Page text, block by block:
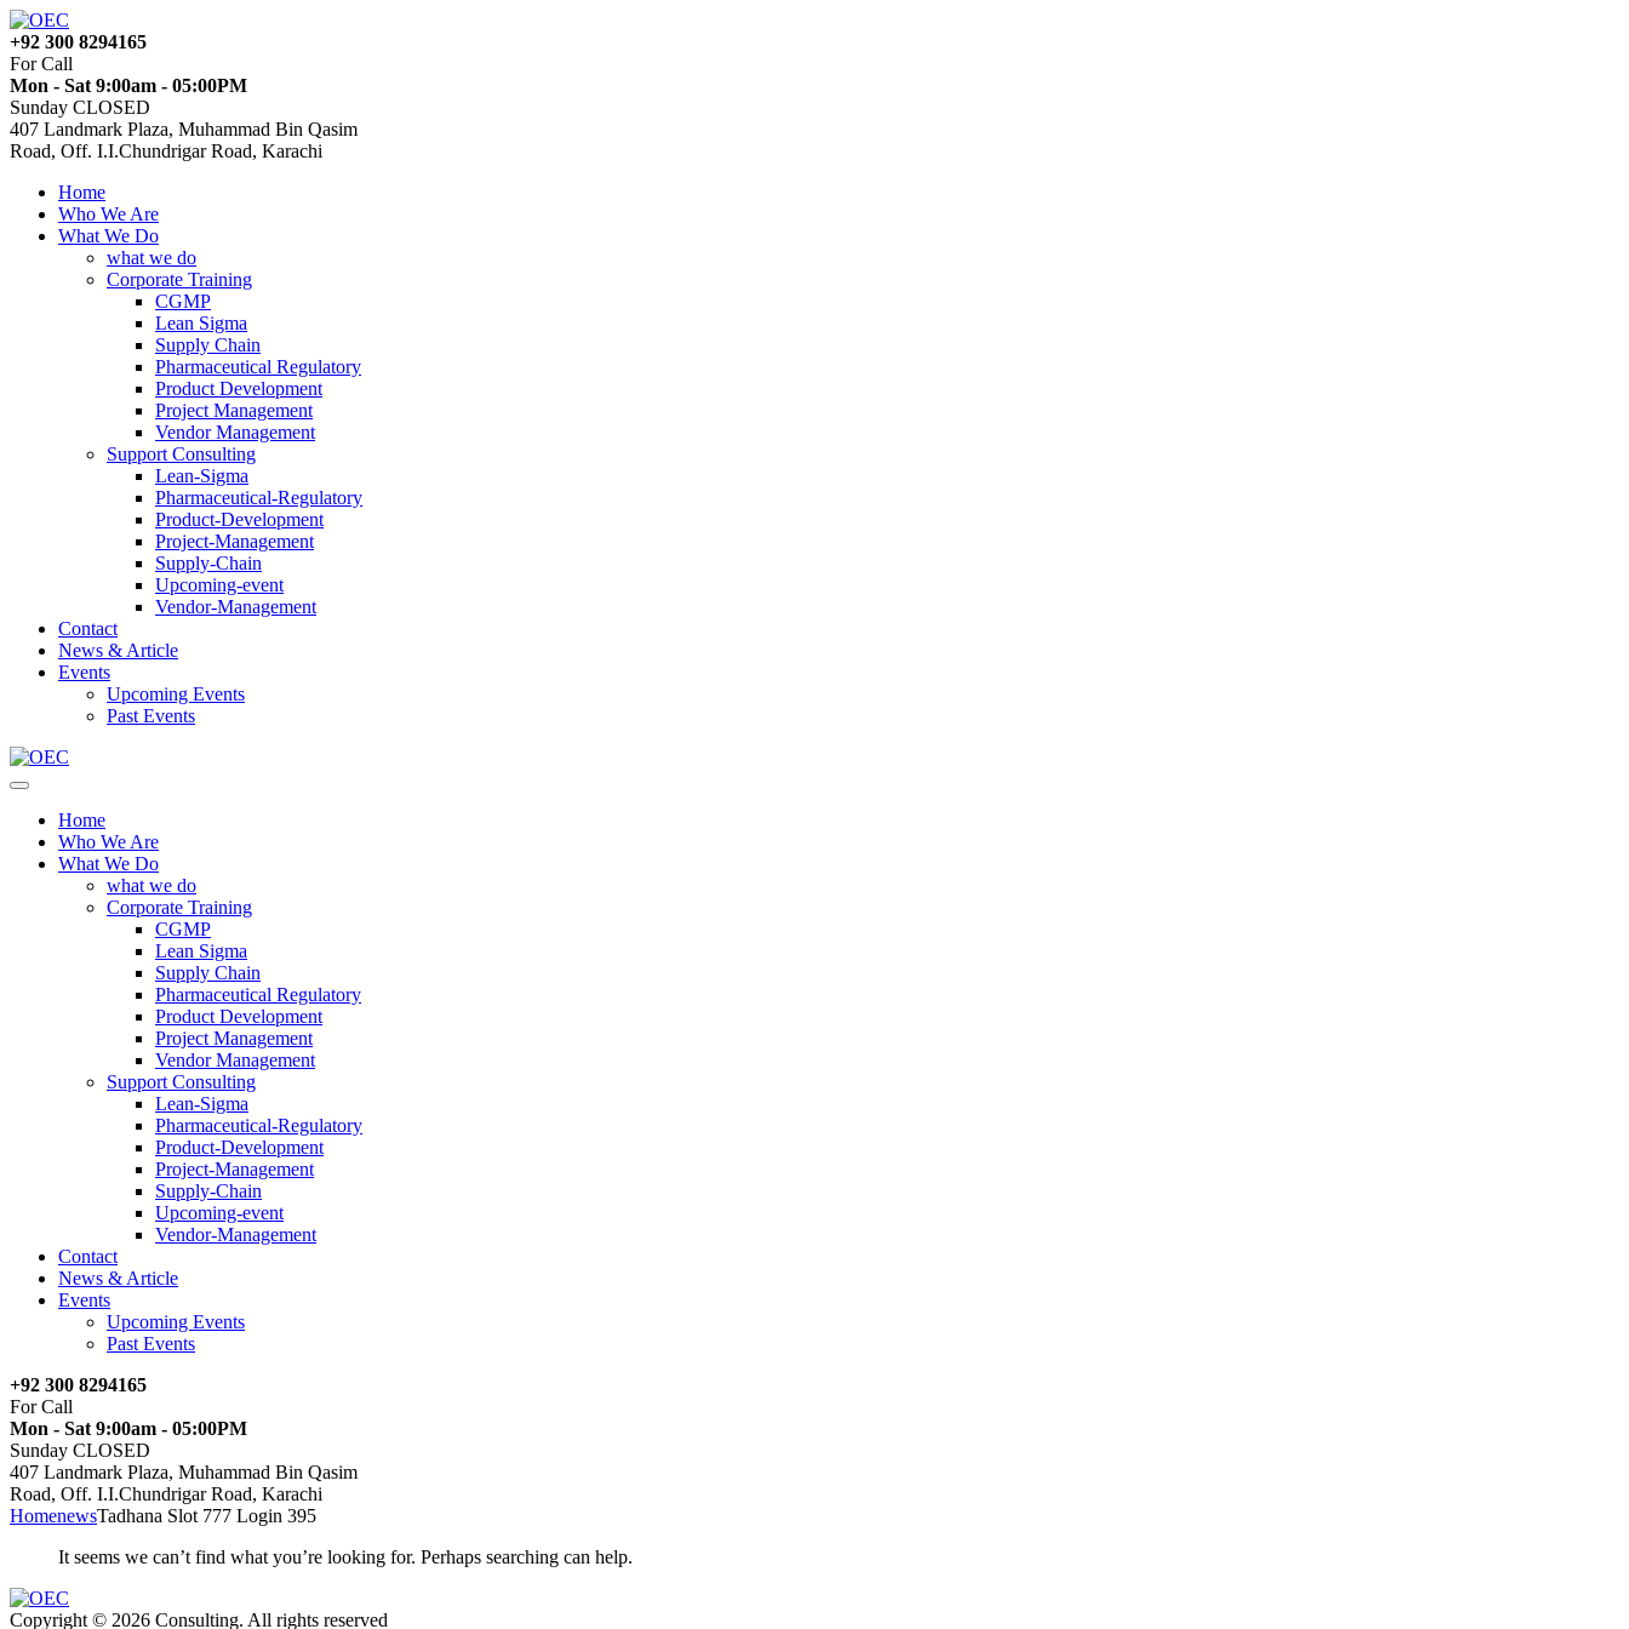
+92 300 8294165
For Call
Mon - Sat 9:00am - 05:00PM
Sunday CLOSED
407 Landmark Plaza, Muhammad Bin Qasim
Road, Off. I.I.Chundrigar Road, Karachi
Home
Who We Are
What We Do
what we do
Corporate Training
CGMP
Lean Sigma
Supply Chain
Pharmaceutical Regulatory
Product Development
Project Management
Vendor Management
Support Consulting
Lean-Sigma
Pharmaceutical-Regulatory
Product-Development
Project-Management
Supply-Chain
Upcoming-event
Vendor-Management
Contact
News & Article
Events
Upcoming Events
Past Events
Home
Who We Are
What We Do
what we do
Corporate Training
CGMP
Lean Sigma
Supply Chain
Pharmaceutical Regulatory
Product Development
Project Management
Vendor Management
Support Consulting
Lean-Sigma
Pharmaceutical-Regulatory
Product-Development
Project-Management
Supply-Chain
Upcoming-event
Vendor-Management
Contact
News & Article
Events
Upcoming Events
Past Events
+92 300 8294165
For Call
Mon - Sat 9:00am - 05:00PM
Sunday CLOSED
407 Landmark Plaza, Muhammad Bin Qasim
Road, Off. I.I.Chundrigar Road, Karachi
HomenewsTadhana Slot 777 Login 395
It seems we can’t find what you’re looking for. Perhaps searching can help.
Copyright © 2026 Consulting. All rights reserved